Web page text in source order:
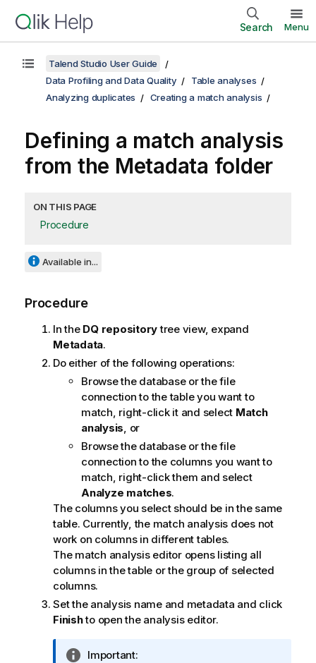
Search Menu
Talend Studio User Guide
Data Profiling and Data Quality
Table analyses
Analyzing duplicates
Creating a match analysis
Defining a match analysis
from the Metadata folder
ON THIS PAGE
Procedure
Available in...
Procedure
In the DQ repositorytree view, expand
Metadata.
Do either of the following operations:
Browse the database or the file
connection to the table you want to
match, right-click it and select Match
analysis, or
Browse the database or the file
connection to the columns you want to
match, right-click them and select
Analyze matches.
The columns you select should be in the same
table. Currently, the match analysis does not
work on columns in different tables.
The match analysis editor opens listing all
columns in the table or the group of selected
columns.
Set the analysis name and metadata and click
Finishto open the analysis editor.
IImportant: